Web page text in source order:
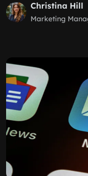
Christina Hill
Marketing